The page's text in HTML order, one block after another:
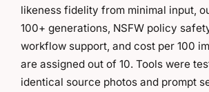
likeness fidelity from minimal input,
100+ generations, NSFW policy
workflow support, and cost per 100
are assigned out of 10. Tools were
identical source photos and prompt